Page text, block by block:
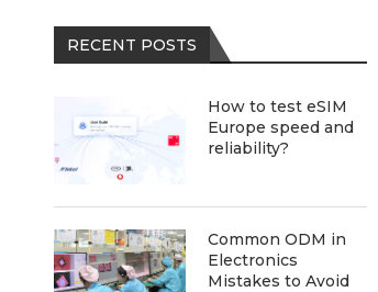
RECENT POSTS
How to test eSIM
Europe speed and
reliability?
Common ODM in
Electronics
Mistakes to Avoid